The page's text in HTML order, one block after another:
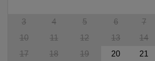
3
4 5 6 7
10
11 12 13 14
17
18 19 20 21